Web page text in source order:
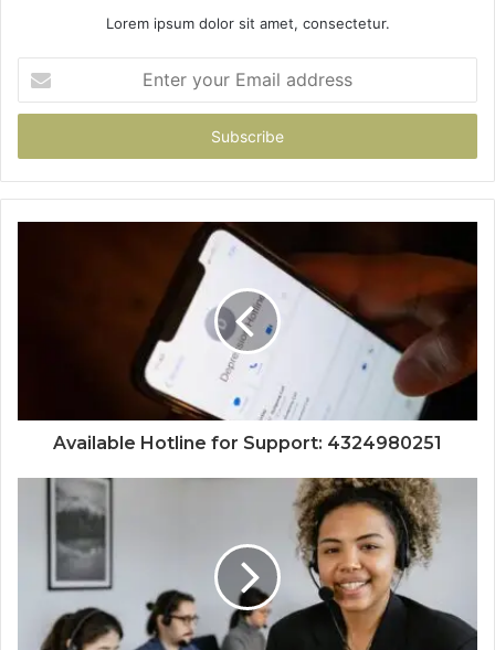
Lorem ipsum dolor sit amet, consectetur.
your
Email
Available Hotline for Support: 4324980251